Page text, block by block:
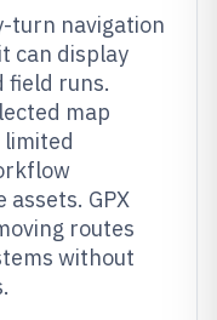
turn navigation
can display
field runs.
map
GPX
routes
without